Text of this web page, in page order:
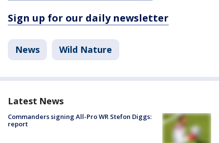
Sign up for our daily newsletter
News Wild Nature
Latest News
Commanders signing All-Pro WR Stefon Diggs:
report